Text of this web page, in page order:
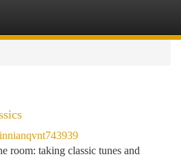
room: taking classic tunes and